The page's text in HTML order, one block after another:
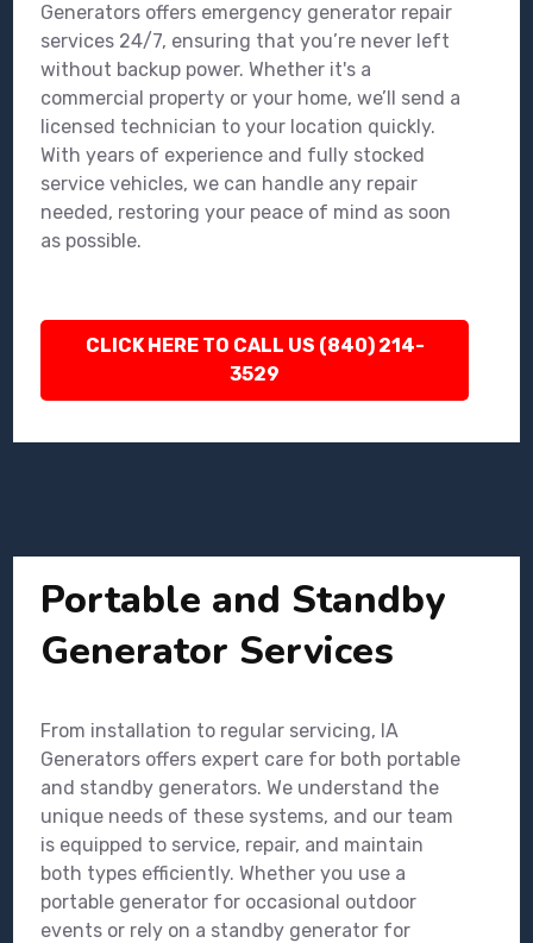
Generators offers emergency generator repair
services 24/7, ensuring that you’re never left
without backup power. Whether it's a
commercial property or your home, we’ll send a
licensed technician to your location quickly.
With years of experience and fully stocked
service vehicles, we can handle any repair
needed, restoring your peace of mind as soon
as possible.
CLICK HERE TO CALL US (840) 214-
3529
Portable and Standby
Generator Services
From installation to regular servicing, IA
Generators offers expert care for both portable
and standby generators. We understand the
unique needs of these systems, and our team
is equipped to service, repair, and maintain
both types efficiently. Whether you use a
portable generator for occasional outdoor
events or rely on a standby generator for